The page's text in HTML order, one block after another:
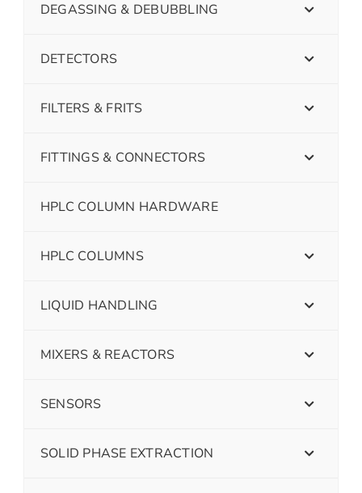
DEGASSING & DEBUBBLING
DETECTORS
FILTERS & FRITS
FITTINGS & CONNECTORS
HPLC COLUMN HARDWARE
HPLC COLUMNS
LIQUID HANDLING
MIXERS & REACTORS
SENSORS
SOLID PHASE EXTRACTION